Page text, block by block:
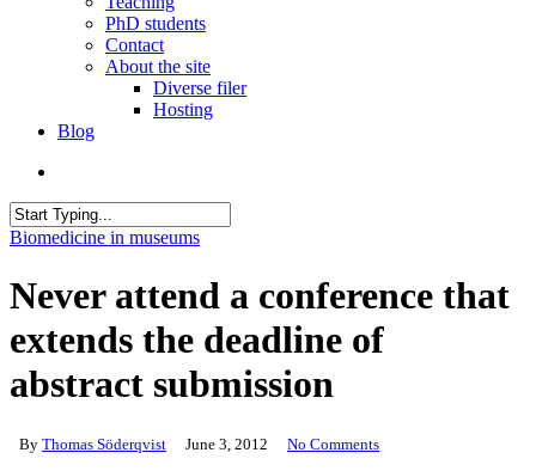
PhD students
Contact
About the site
Diverse filer
Hosting
Blog
Close
Biomedicine in museums
Never attend a conference that
extends the deadline of
abstract submission
By Thomas Söderqvist June 3, 2012 No Comments